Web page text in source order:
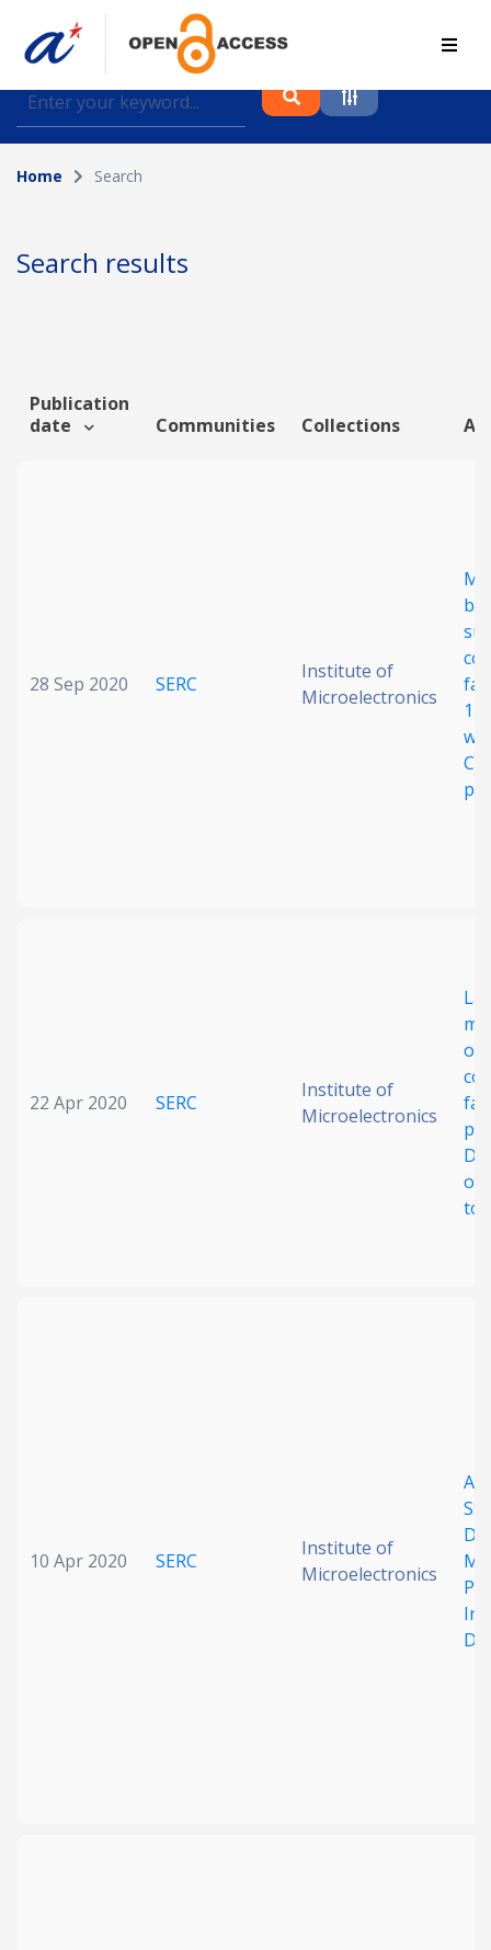
Find journal articles, conference proceedings and
datasets deposited in A*OAR
Collection
Author
Funding info
Home Search
Search results
Publication
date
Communities Collections
28 Sep 2020 SERC
Institute of
Microelectronics
22 Apr 2020 SERC
Institute of
Microelectronics
on
to
10 Apr 2020 SERC
Institute of
Microelectronics
A